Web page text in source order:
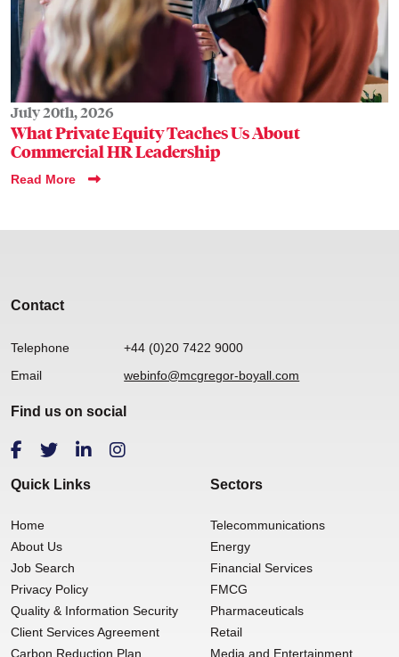
July 20th, 2026
What Private Equity Teaches Us About
Commercial HR Leadership
Read More
Contact
Telephone
+44 (0)20 7422 9000
Email
webinfo@mcgregor-boyall.com
Find us on social
Quick Links
Home
About Us
Job Search
Privacy Policy
Quality & Information Security
Client Services Agreement
Carbon Reduction Plan
Sectors
Telecommunications
Energy
Financial Services
FMCG
Pharmaceuticals
Retail
Media and Entertainment